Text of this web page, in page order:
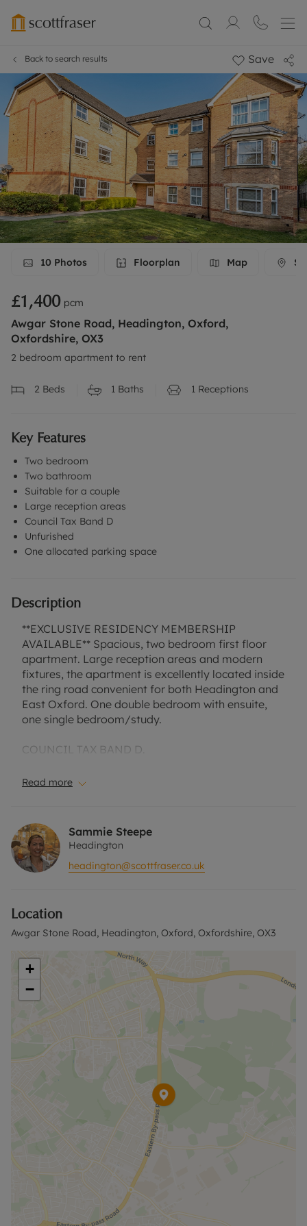
Back to search results Save
10 Photos Floorplan Map
£1,400 pcm
Awgar Stone Road, Headington, Oxford,
Oxfordshire, OX3
2 bedroom apartment to rent
2 Beds 1 Baths 1 Receptions
Key Features
Two bedroom
Two bathroom
Suitable for a couple
Large reception areas
Council Tax Band D
Unfurished
One allocated parking space
Description
**EXCLUSIVE RESIDENCY MEMBERSHIP
AVAILABLE** Spacious, two bedroom first floor
apartment. Large reception areas and modern
fixtures, the apartment is excellently located inside
the ring road convenient for both Headington and
East Oxford. One double bedroom with ensuite,
one single bedroom/study.
COUNCIL TAX BAND D.
property. Min Term 1 Year. Deposit payable is
£1615.38 or this property is available with our No
Deposit Option. Rent excludes the tenancy deposit
and any other permitted payments. Please contact
Council Tax Band C
Read more
Sammie Steepe
Headington
headington@scottfraser.co.uk
Location
Awgar Stone Road, Headington, Oxford, Oxfordshire, OX3
+
−